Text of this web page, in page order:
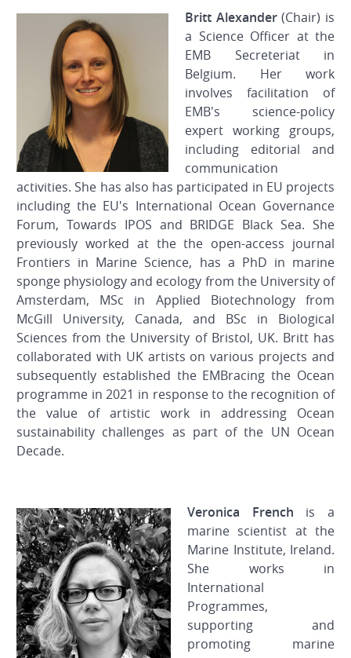
Britt Alexander(Chair) is
a Science Officer at the
EMB Secreteriat in
Belgium. Her work
involves facilitation of
EMB's science-policy
expert working groups,
including editorial and
communication
activities. She has also has participated in EU projects
including the EU's International Ocean Governance
Forum, Towards IPOS and BRIDGE Black Sea. She
previously worked at the the open-access journal
Frontiers in Marine Science, has a PhD in marine
sponge physiology and ecology from the University of
Amsterdam, MSc in Applied Biotechnology from
McGill University, Canada, and BSc in Biological
Sciences from the University of Bristol, UK. Britt has
collaborated with UK artists on various projects and
subsequently established the EMBracing the Ocean
programme in 2021 in response to the recognition of
the value of artistic work in addressing Ocean
sustainability challenges as part of the UN Ocean
Decade.
Veronica French is a
marine scientist at the
Marine Institute, Ireland.
She works in
International
Programmes,
supporting and
promoting marine